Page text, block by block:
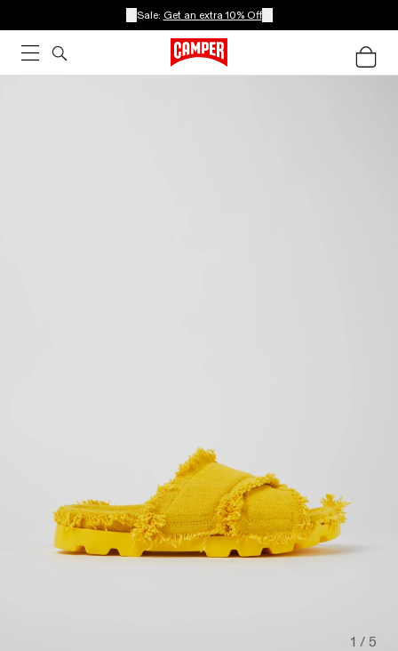
Sale: Get an extra 10% Off
1 / 5